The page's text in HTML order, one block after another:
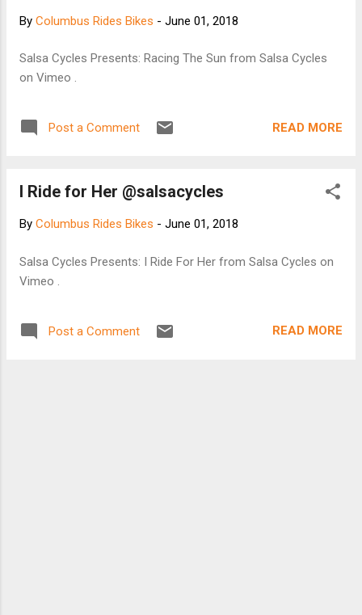
By Columbus Rides Bikes - June 01, 2018
Salsa Cycles Presents: Racing The Sun from Salsa Cycles
on Vimeo .
Post a Comment READ MORE
I Ride for Her @salsacycles
By Columbus Rides Bikes - June 01, 2018
Salsa Cycles Presents: I Ride For Her from Salsa Cycles on
Vimeo .
Post a Comment READ MORE